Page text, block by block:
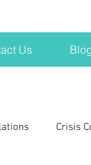
Us
Crisis